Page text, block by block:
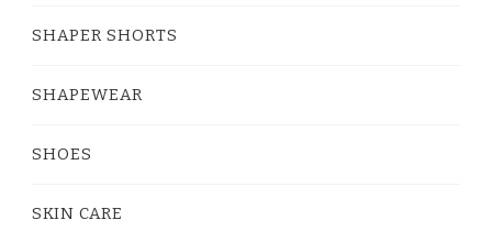
SHAPER SHORTS
SHAPEWEAR
SHOES
SKIN CARE